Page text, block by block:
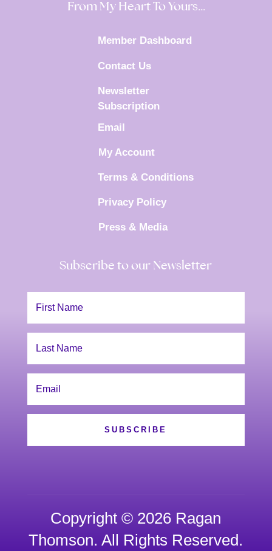
From My Heart To Yours…
Member Dashboard
Contact Us
Newsletter
Subscription
Email
My Account
Terms & Conditions
Privacy Policy
Press & Media
Subscribe to our Newsletter
SUBSCRIBE
Copyright © 2026 Ragan
Thomson. All Rights Reserved.